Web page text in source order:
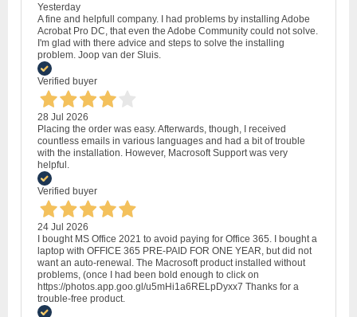
Yesterday
A fine and helpfull company. I had problems by installing Adobe
Acrobat Pro DC, that even the Adobe Community could not solve.
I'm glad with there advice and steps to solve the installing
problem. Joop van der Sluis.
Verified buyer
28 Jul 2026
Placing the order was easy. Afterwards, though, I received
countless emails in various languages and had a bit of trouble
with the installation. However, Macrosoft Support was very
helpful.
Verified buyer
24 Jul 2026
I bought MS Office 2021 to avoid paying for Office 365. I bought a
laptop with OFFICE 365 PRE-PAID FOR ONE YEAR, but did not
want an auto-renewal. The Macrosoft product installed without
problems, (once I had been bold enough to click on
https://photos.app.goo.gl/u5mHi1a6RELpDyxx7 Thanks for a
trouble-free product.